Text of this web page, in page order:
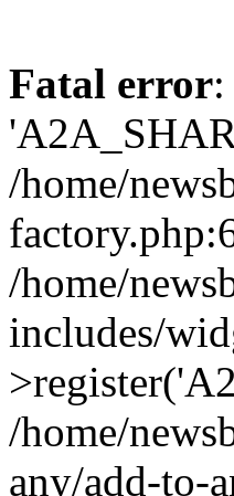
Fatal error
/home/
/home/
includes/
/home/
any/add-to-